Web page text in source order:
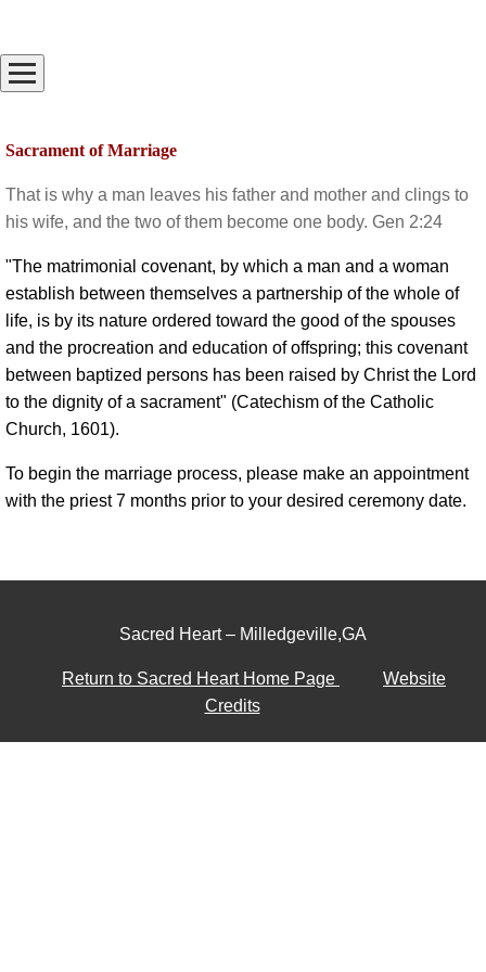
Sacrament of Marriage
That is why a man leaves his father and mother and clings to
his wife, and the two of them become one body. Gen 2:24
"The matrimonial covenant, by which a man and a woman
establish between themselves a partnership of the whole of
life, is by its nature ordered toward the good of the spouses
and the procreation and education of offspring; this covenant
between baptized persons has been raised by Christ the Lord
to the dignity of a sacrament" (Catechism of the Catholic
Church, 1601).
To begin the marriage process, please make an appointment
with the priest 7 months prior to your desired ceremony date.
Sacred Heart – Milledgeville,GA
Return to Sacred Heart Home Page
Website
Credits